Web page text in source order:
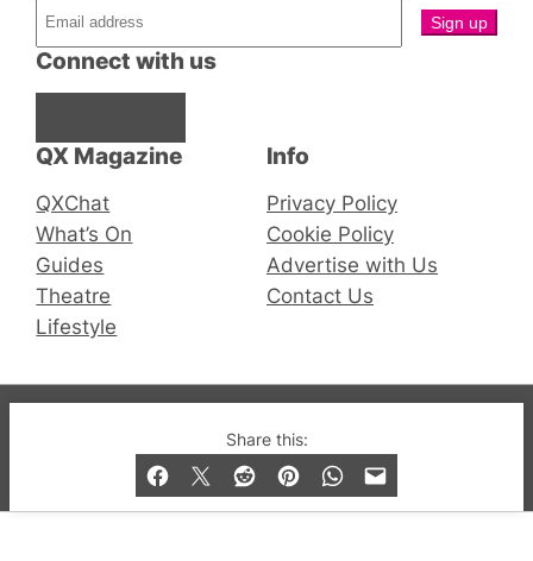
Share this:
QX Magazine
QXChat
What’s On
Guides
Theatre
Lifestyle
Connect with us
Info
Privacy Policy
Cookie Policy
Advertise with Us
Contact Us
© 2019-2026 QX Magazine.com. Gay London’s Club
and Bar listings, features and lifestyle.